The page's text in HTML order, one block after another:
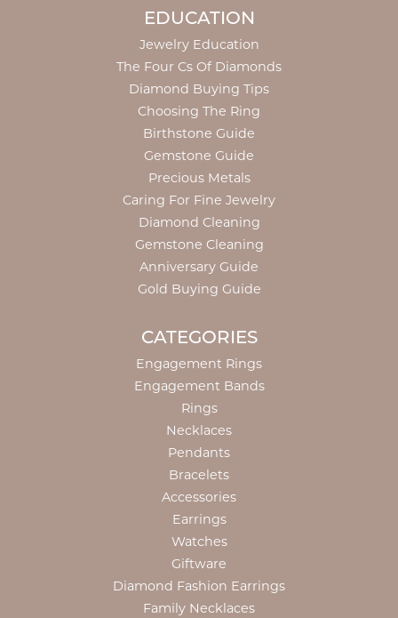
EDUCATION
Jewelry Education
The Four Cs Of Diamonds
Diamond Buying Tips
Choosing The Ring
Birthstone Guide
Gemstone Guide
Precious Metals
Caring For Fine Jewelry
Diamond Cleaning
Gemstone Cleaning
Anniversary Guide
Gold Buying Guide
CATEGORIES
Engagement Rings
Engagement Bands
Rings
Necklaces
Pendants
Bracelets
Accessories
Earrings
Watches
Giftware
Diamond Fashion Earrings
Family Necklaces